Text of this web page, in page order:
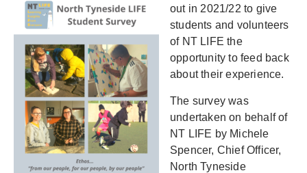
out in 2021/22 to give
students and volunteers
of NT LIFE the
opportunity to feed back
about their experience.
The survey was
undertaken on behalf of
NT LIFE by Michele
Spencer, Chief Officer,
North Tyneside